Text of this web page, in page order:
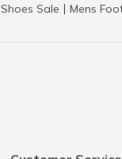
Shoes Sale Mens